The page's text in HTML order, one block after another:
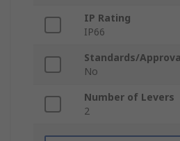
IP Rating
IP66
Standards/
No
Number of Levers
2